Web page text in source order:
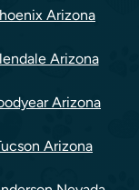
Arizona
Arizona
Arizona
Arizona